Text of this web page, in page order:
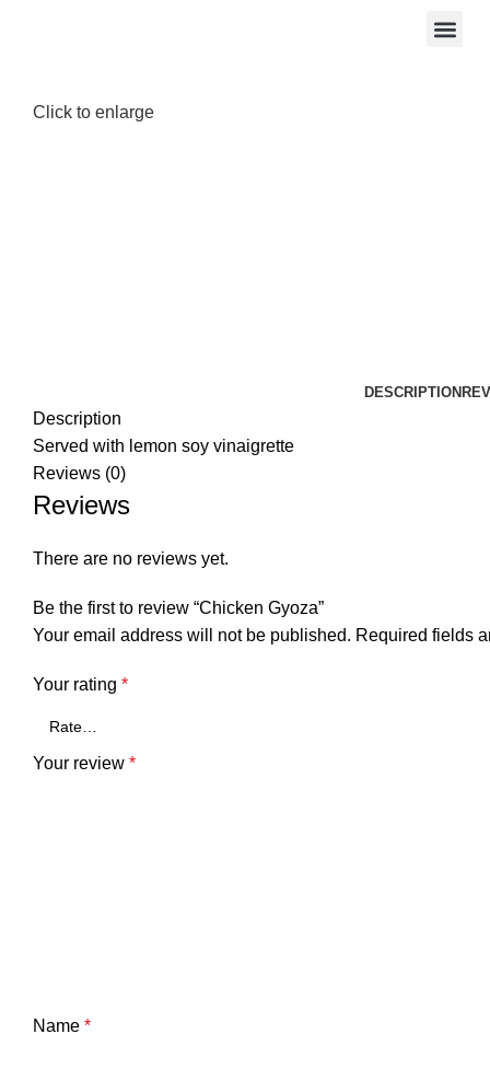
Click to enlarge
DESCRIPTION
Description
Served with lemon soy vinaigrette
Reviews (0)
Reviews
There are no reviews yet.
Be the first to review “Chicken Gyoza”
Your email address will not be published. Required fields
Your rating *
Your review *
Name *